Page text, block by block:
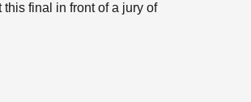
this final in front of a jury of